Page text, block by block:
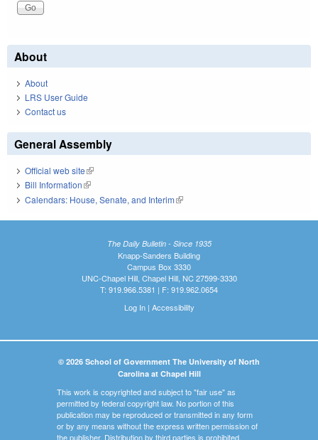
About
About
LRS User Guide
Contact us
General Assembly
Official web site(link is external)
Bill Information(link is external)
Calendars: House, Senate, and Interim(link is external)
The Daily Bulletin - Since 1935
Knapp-Sanders Building
Campus Box 3330
UNC-Chapel Hill, Chapel Hill, NC 27599-3330
T: 919.966.5381 | F: 919.962.0654
Log In| Accessibility
© 2026 School of Government The University of North
Carolina at Chapel Hill
This work is copyrighted and subject to "fair use" as
permitted by federal copyright law. No portion of this
publication may be reproduced or transmitted in any form
or by any means without the express written permission of
the publisher. Distribution by third parties is prohibited.